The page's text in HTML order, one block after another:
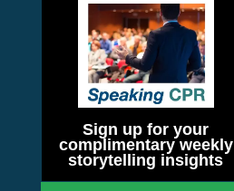
Sign up for your
complimentary weekly
storytelling insights